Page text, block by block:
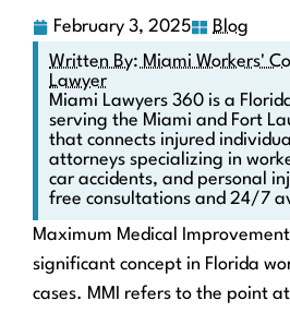
February 3, 2025
Blog
Written By: Miami Workers'
Lawyer
Miami Lawyers 360 is a
serving the Miami and Fort
that connects injured
attorneys specializing in
car accidents, and personal
free consultations and 24/7
Maximum Medical Improvement
significant concept in Florida
cases. MMI refers to the point